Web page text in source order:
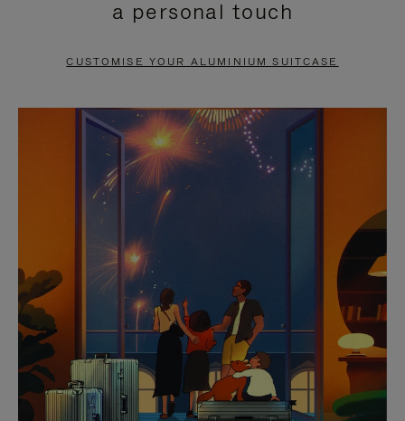
PAUSE
TO
UNMUTE
a personal touch
CUSTOMISE YOUR ALUMINIUM SUITCASE